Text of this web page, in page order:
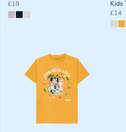
£19
Kids
£14